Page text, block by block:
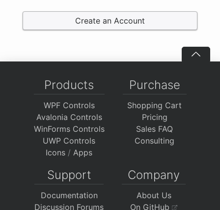
Create an Account
Products
WPF Controls
Avalonia Controls
WinForms Controls
UWP Controls
Icons / Apps
Purchase
Shopping Cart
Pricing
Sales FAQ
Consulting
Support
Documentation
Discussion Forums
Company
About Us
On GitHub